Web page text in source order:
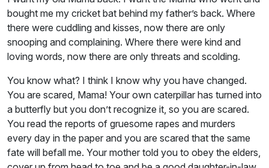
bought me my cricket bat behind my father’s back. Where
there were cuddling and kisses, now there are only
snooping and complaining. Where there were kind and
loving words, now there are only threats and scolding.
You know what? I think I know why you have changed.
You are scared, Mama! Your own caterpillar has turned into
a butterfly but you don’t recognize it, so you are scared.
You read the reports of gruesome rapes and murders
every day in the paper and you are scared that the same
fate will befall me. Your mother told you to obey the elders,